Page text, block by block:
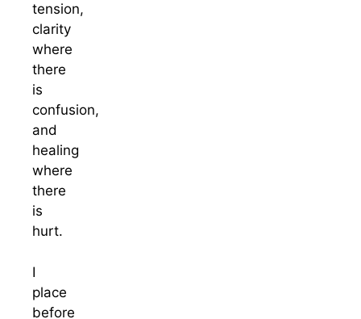
tension,
clarity
where
there
is
confusion,
and
healing
where
there
is
hurt.
I
place
before